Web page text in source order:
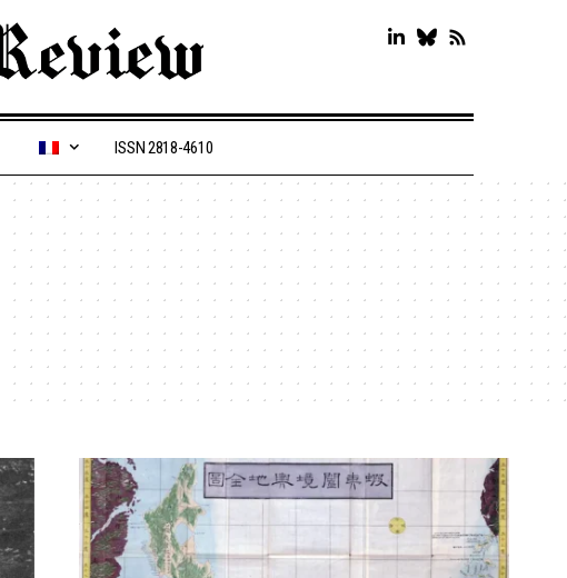
ISSN 2818-4610